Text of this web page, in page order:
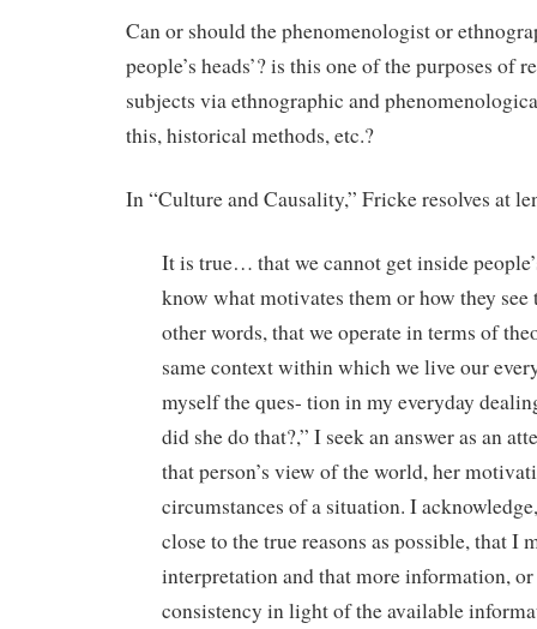
Can or should the phenomenologist or
people’s heads’? is this one of the purposes of
subjects via ethnographic and
this, historical methods, etc.?
In “Culture and Causality,” Fricke resolves at
It is true… that we cannot get inside
know what motivates them or how they
other words, that we operate in terms of
same context within which we live our
myself the ques- tion in my everyday
did she do that?,” I seek an answer as an
that person’s view of the world, her
circumstances of a situation. I
close to the true reasons as possible, that I
interpretation and that more information,
consistency in light of the available